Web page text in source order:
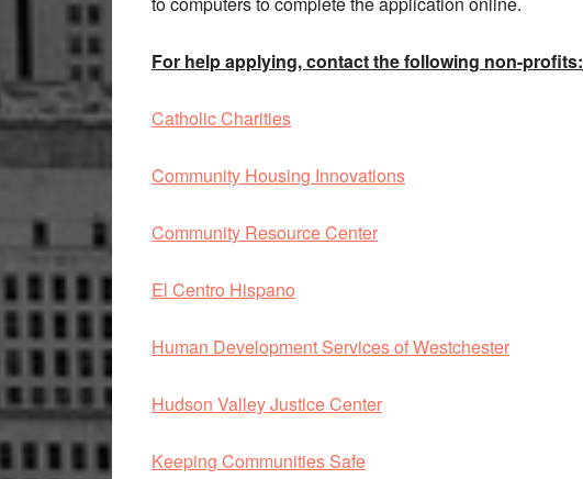
For help applying, contact the following non-profits:
Catholic Charities
Community Housing Innovations
Community Resource Center
El Centro Hispano
Human Development Services of Westchester
Hudson Valley Justice Center
Keeping Communities Safe